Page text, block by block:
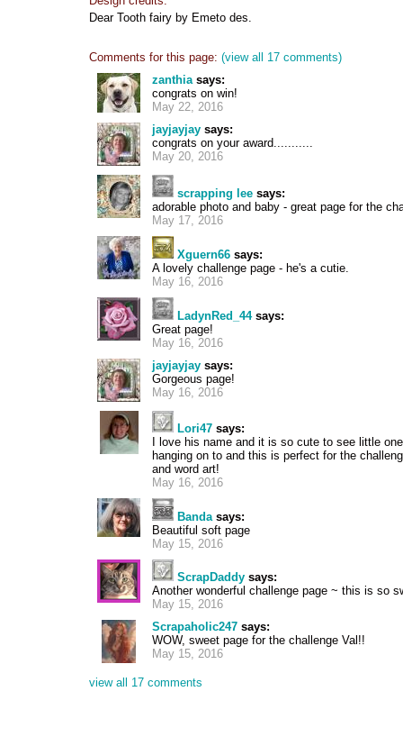
Dear Tooth fairy by Emeto des.
Comments for this page: (view all 17 comments)
zanthiasays:
congrats on win!
May 22, 2016
jayjayjay says:
congrats on your award...........
May 20, 2016
scrapping lee says:
adorable photo and baby - great page for the
May 17, 2016
Xguern66 says:
A lovely challenge page - he's a cutie.
May 16, 2016
LadynRed_44says:
Great page!
May 16, 2016
jayjayjay says:
Gorgeous page!
May 16, 2016
Lori47 says:
I love his name and it is so cute to see little
hanging on to and this is perfect for the
and word art!
May 16, 2016
Bandasays:
Beautiful soft page
May 15, 2016
ScrapDaddy says:
Another wonderful challenge page ~ this is so
May 15, 2016
Scrapaholic247 says:
WOW, sweet page for the challenge Val!!
May 15, 2016
view all 17 comments